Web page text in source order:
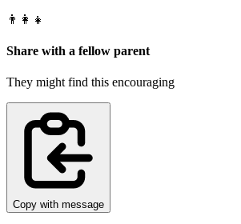
👨‍👩‍👧
Share with a fellow parent
They might find this encouraging
Copy with message